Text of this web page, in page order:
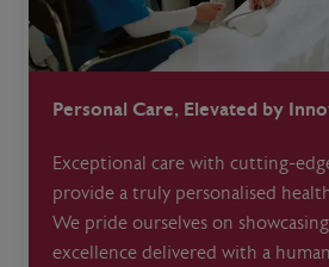
Personal Care, Elevated by
Exceptional care with cutting-
provide a truly personalised
We pride ourselves on
excellence delivered with a